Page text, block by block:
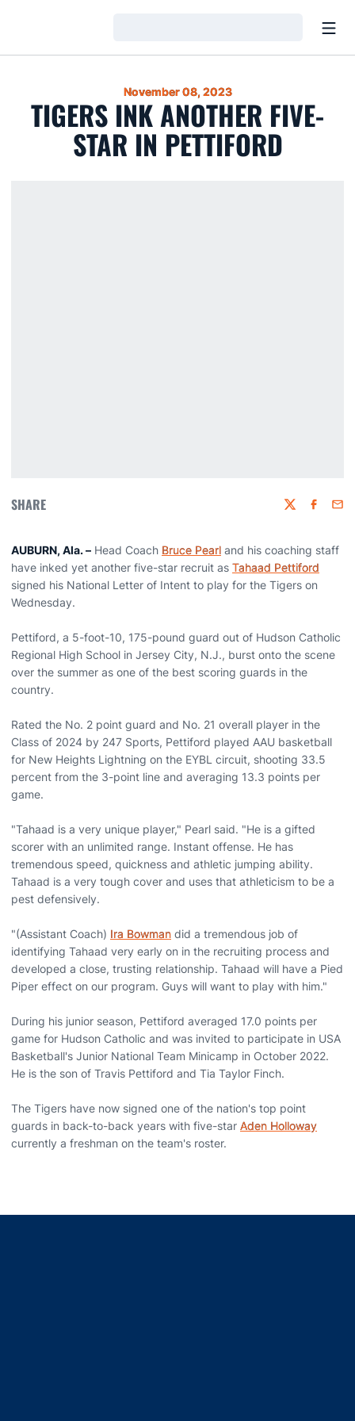
November 08, 2023
TIGERS INK ANOTHER FIVE-
STAR IN PETTIFORD
SHARE Twitter
AUBURN, Ala. – Head Coach Bruce Pearl and his coaching staff
have inked yet another five-star recruit as Tahaad Pettiford
signed his National Letter of Intent to play for the Tigers on
Wednesday.
Pettiford, a 5-foot-10, 175-pound guard out of Hudson Catholic
Regional High School in Jersey City, N.J., burst onto the scene
over the summer as one of the best scoring guards in the
country.
Rated the No. 2 point guard and No. 21 overall player in the
Class of 2024 by 247 Sports, Pettiford played AAU basketball
for New Heights Lightning on the EYBL circuit, shooting 33.5
percent from the 3-point line and averaging 13.3 points per
game.
"Tahaad is a very unique player," Pearl said. "He is a gifted
scorer with an unlimited range. Instant offense. He has
tremendous speed, quickness and athletic jumping ability.
Tahaad is a very tough cover and uses that athleticism to be a
pest defensively.
"(Assistant Coach) Ira Bowman did a tremendous job of
identifying Tahaad very early on in the recruiting process and
developed a close, trusting relationship. Tahaad will have a Pied
Piper effect on our program. Guys will want to play with him."
During his junior season, Pettiford averaged 17.0 points per
game for Hudson Catholic and was invited to participate in USA
Basketball's Junior National Team Minicamp in October 2022.
He is the son of Travis Pettiford and Tia Taylor Finch.
The Tigers have now signed one of the nation's top point
guards in back-to-back years with five-star Aden Holloway
currently a freshman on the team's roster.